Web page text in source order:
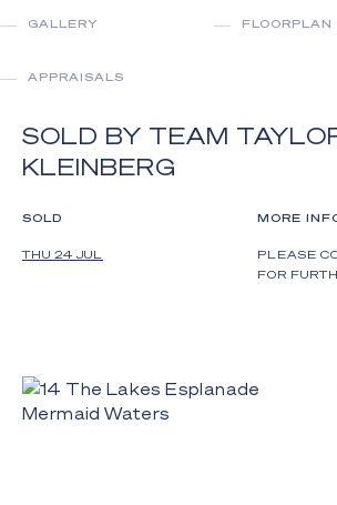
GALLERY FLOORPLAN
APPRAISALS
SOLD BY TEAM
KLEINBERG
SOLD
THU 24 JUL
MORE
PLEASE
FOR